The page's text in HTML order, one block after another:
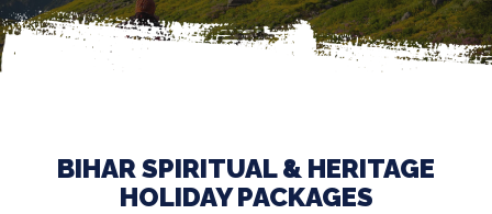
BIHAR SPIRITUAL & HERITAGE
HOLIDAY PACKAGES